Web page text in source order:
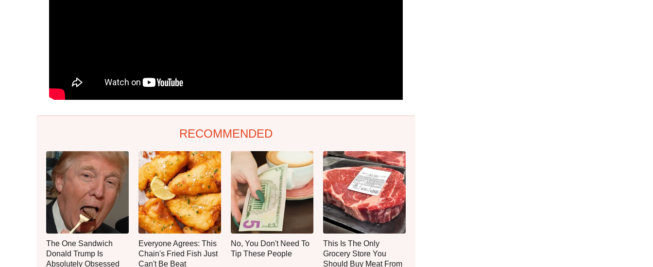
RECOMMENDED
The One Sandwich
Donald Trump Is
Absolutely Obsessed
Everyone Agrees: This
Chain's Fried Fish Just
Can't Be Beat
No, You Don't Need To
Tip These People
This Is The Only
Grocery Store You
Should Buy Meat From